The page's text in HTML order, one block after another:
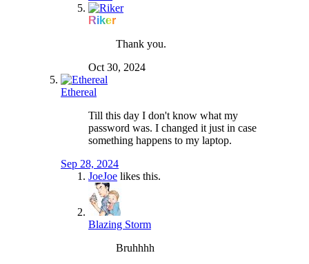
Riker
Thank you.
Oct 30, 2024
Ethereal
Till this day I don't know what my
password was. I changed it just in case
something happens to my laptop.
Sep 28, 2024
JoeJoe likes this.
Blazing Storm
Bruhhhh